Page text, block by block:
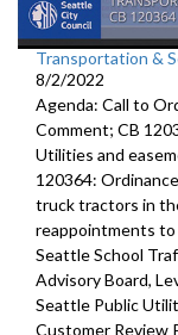
Transportation &
8/2/2022
Agenda: Call to
Comment; CB
Utilities and
120364:
truck tractors in
reappointments to
Seattle School
Advisory Board,
Seattle Public
Customer Review